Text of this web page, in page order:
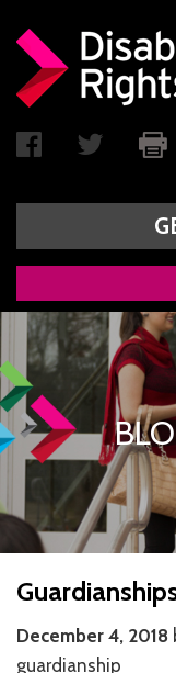
BOARD OF
PAIMI ADVISORY
ACCESS
BOARD
HOW WE HELP
STORIES
PROGRAMS
December 4, 2018
guardianship